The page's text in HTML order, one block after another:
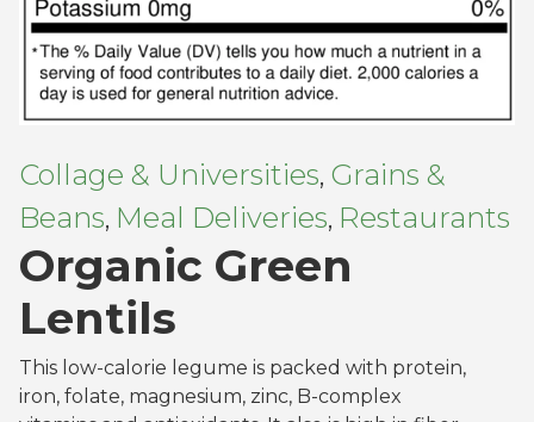
Collage & Universities, Grains &
Beans, Meal Deliveries, Restaurants
Organic Green
Lentils
This low-calorie legume is packed with protein,
iron, folate, magnesium, zinc, B-complex